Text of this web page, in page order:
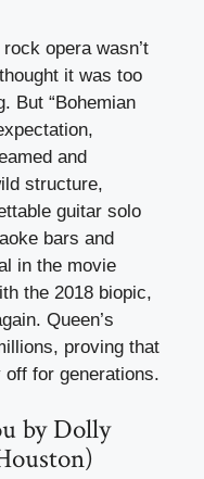
opera wasn’t
it was too
But “Bohemian
and
structure,
guitar solo
bars and
in the movie
the 2018 biopic,
Queen’s
proving that
for generations.
by Dolly